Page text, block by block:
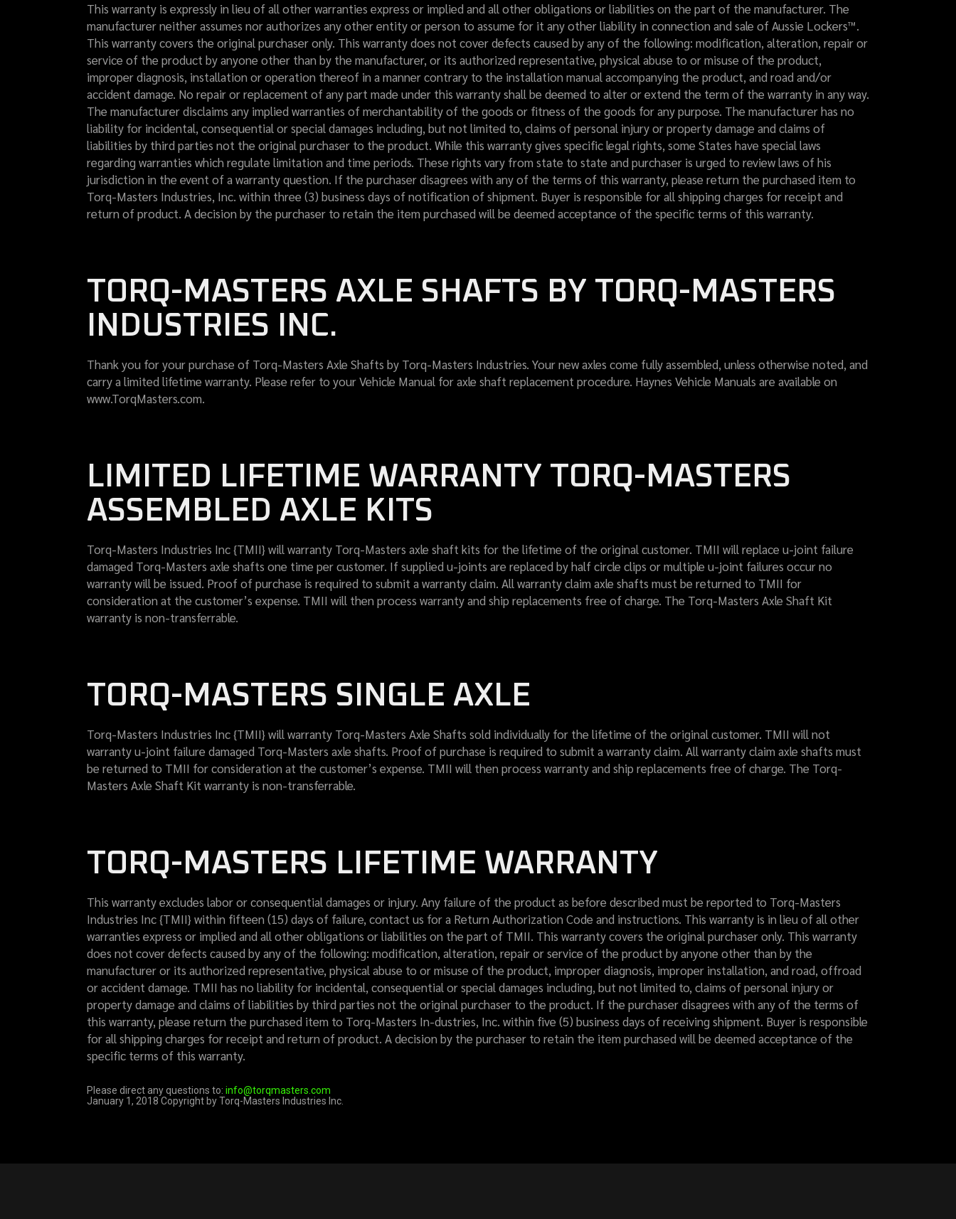
This warranty is expressly in lieu of all other warranties express or implied and all other obligations or liabilities on the part of the manufacturer. The
manufacturer neither assumes nor authorizes any other entity or person to assume for it any other liability in connection and sale of Aussie Lockers™.
This warranty covers the original purchaser only. This warranty does not cover defects caused by any of the following: modification, alteration, repair or
service of the product by anyone other than by the manufacturer, or its authorized representative, physical abuse to or misuse of the product,
improper diagnosis, installation or operation thereof in a manner contrary to the installation manual accompanying the product, and road and/or
accident damage. No repair or replacement of any part made under this warranty shall be deemed to alter or extend the term of the warranty in any way.
The manufacturer disclaims any implied warranties of merchantability of the goods or fitness of the goods for any purpose. The manufacturer has no
liability for incidental, consequential or special damages including, but not limited to, claims of personal injury or property damage and claims of
liabilities by third parties not the original purchaser to the product. While this warranty gives specific legal rights, some States have special laws
regarding warranties which regulate limitation and time periods. These rights vary from state to state and purchaser is urged to review laws of his
jurisdiction in the event of a warranty question. If the purchaser disagrees with any of the terms of this warranty, please return the purchased item to
Torq-Masters Industries, Inc. within three (3) business days of notification of shipment. Buyer is responsible for all shipping charges for receipt and
return of product. A decision by the purchaser to retain the item purchased will be deemed acceptance of the specific terms of this warranty.
TORQ-MASTERS AXLE SHAFTS BY TORQ-MASTERS
INDUSTRIES INC.
Thank you for your purchase of Torq-Masters Axle Shafts by Torq-Masters Industries. Your new axles come fully assembled, unless otherwise noted, and
carry a limited lifetime warranty. Please refer to your Vehicle Manual for axle shaft replacement procedure. Haynes Vehicle Manuals are available on
www.TorqMasters.com.
LIMITED LIFETIME WARRANTY TORQ-MASTERS
ASSEMBLED AXLE KITS
Torq-Masters Industries Inc {TMII} will warranty Torq-Masters axle shaft kits for the lifetime of the original customer. TMII will replace u-joint failure
damaged Torq-Masters axle shafts one time per customer. If supplied u-joints are replaced by half circle clips or multiple u-joint failures occur no
warranty will be issued. Proof of purchase is required to submit a warranty claim. All warranty claim axle shafts must be returned to TMII for
consideration at the customer’s expense. TMII will then process warranty and ship replacements free of charge. The Torq-Masters Axle Shaft Kit
warranty is non-transferrable.
TORQ-MASTERS SINGLE AXLE
Torq-Masters Industries Inc {TMII} will warranty Torq-Masters Axle Shafts sold individually for the lifetime of the original customer. TMII will not
warranty u-joint failure damaged Torq-Masters axle shafts. Proof of purchase is required to submit a warranty claim. All warranty claim axle shafts must
be returned to TMII for consideration at the customer’s expense. TMII will then process warranty and ship replacements free of charge. The Torq-
Masters Axle Shaft Kit warranty is non-transferrable.
TORQ-MASTERS LIFETIME WARRANTY
This warranty excludes labor or consequential damages or injury. Any failure of the product as before described must be reported to Torq-Masters
Industries Inc {TMII} within fifteen (15) days of failure, contact us for a Return Authorization Code and instructions. This warranty is in lieu of all other
warranties express or implied and all other obligations or liabilities on the part of TMII. This warranty covers the original purchaser only. This warranty
does not cover defects caused by any of the following: modification, alteration, repair or service of the product by anyone other than by the
manufacturer or its authorized representative, physical abuse to or misuse of the product, improper diagnosis, improper installation, and road, offroad
or accident damage. TMII has no liability for incidental, consequential or special damages including, but not limited to, claims of personal injury or
property damage and claims of liabilities by third parties not the original purchaser to the product. If the purchaser disagrees with any of the terms of
this warranty, please return the purchased item to Torq-Masters In-dustries, Inc. within five (5) business days of receiving shipment. Buyer is responsible
for all shipping charges for receipt and return of product. A decision by the purchaser to retain the item purchased will be deemed acceptance of the
specific terms of this warranty.
Please direct any questions to: info@torqmasters.com
January 1, 2018 Copyright by Torq-Masters Industries Inc.